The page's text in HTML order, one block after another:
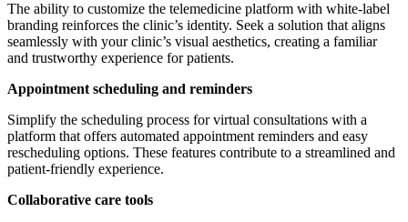
The ability to customize the telemedicine platform with white-label
branding reinforces the clinic’s identity. Seek a solution that aligns
seamlessly with your clinic’s visual aesthetics, creating a familiar
and trustworthy experience for patients.
Appointment scheduling and reminders
Simplify the scheduling process for virtual consultations with a
platform that offers automated appointment reminders and easy
rescheduling options. These features contribute to a streamlined and
patient-friendly experience.
Collaborative care tools